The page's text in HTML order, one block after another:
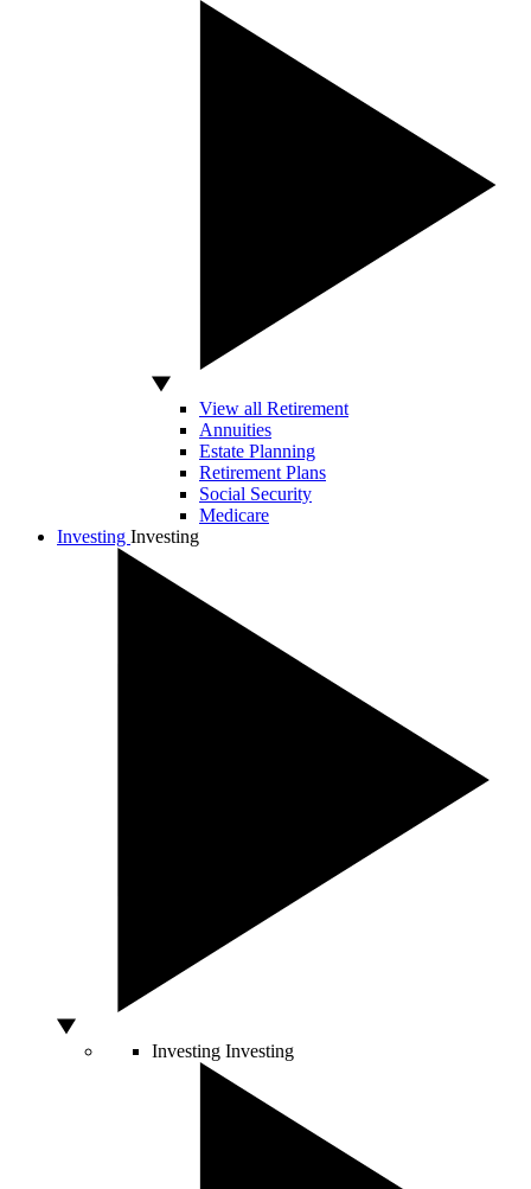
View all Retirement
Annuities
Estate Planning
Retirement Plans
Social Security
Medicare
Investing Investing
Investing Investing